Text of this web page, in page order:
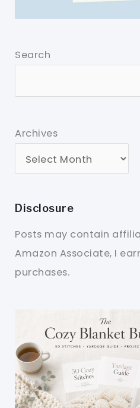
Search
Archives
Disclosure
Posts may contain
Amazon Associate, I
purchases.